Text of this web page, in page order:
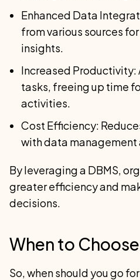
Enhanced Data
from various sources
insights.
Increased Productivity:
tasks, freeing up time
activities.
Cost Efficiency:
with data management
By leveraging a DBMS,
greater efficiency and
decisions.
When to Choose
So, when should you go